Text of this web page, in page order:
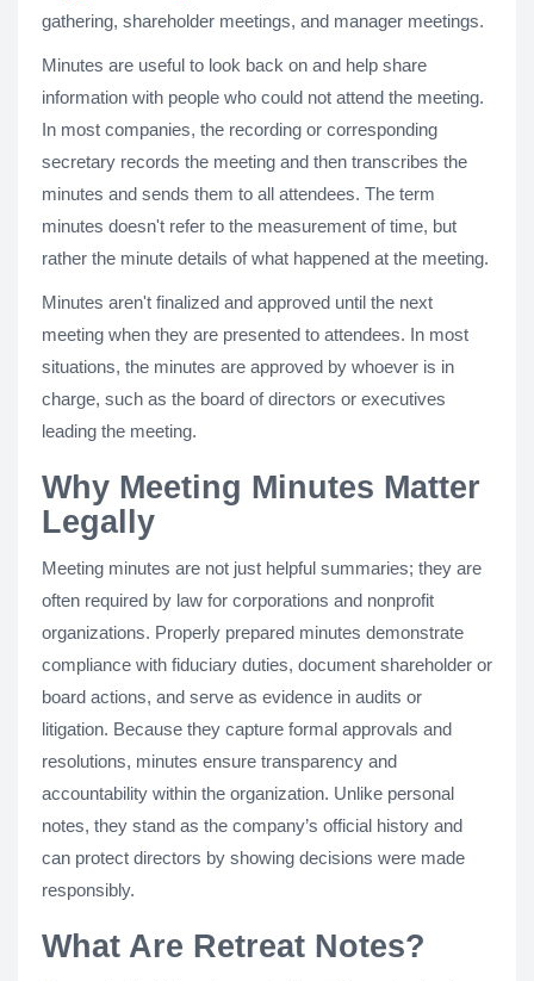
gathering, shareholder meetings, and manager meetings.
Minutes are useful to look back on and help share
information with people who could not attend the meeting.
In most companies, the recording or corresponding
secretary records the meeting and then transcribes the
minutes and sends them to all attendees. The term
minutes doesn't refer to the measurement of time, but
rather the minute details of what happened at the meeting.
Minutes aren't finalized and approved until the next
meeting when they are presented to attendees. In most
situations, the minutes are approved by whoever is in
charge, such as the board of directors or executives
leading the meeting.
Why Meeting Minutes Matter
Legally
Meeting minutes are not just helpful summaries; they are
often required by law for corporations and nonprofit
organizations. Properly prepared minutes demonstrate
compliance with fiduciary duties, document shareholder or
board actions, and serve as evidence in audits or
litigation. Because they capture formal approvals and
resolutions, minutes ensure transparency and
accountability within the organization. Unlike personal
notes, they stand as the company’s official history and
can protect directors by showing decisions were made
responsibly.
What Are Retreat Notes?